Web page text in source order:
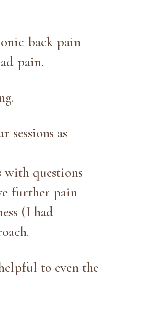
back pain
pain.
as
questions
further pain
(I had
to even the